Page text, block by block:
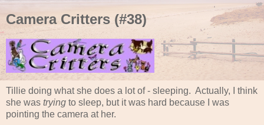
Camera Critters (#38)
Tillie doing what she does a lot of - sleeping. Actually, I think
she was trying to sleep, but it was hard because I was
pointing the camera at her.